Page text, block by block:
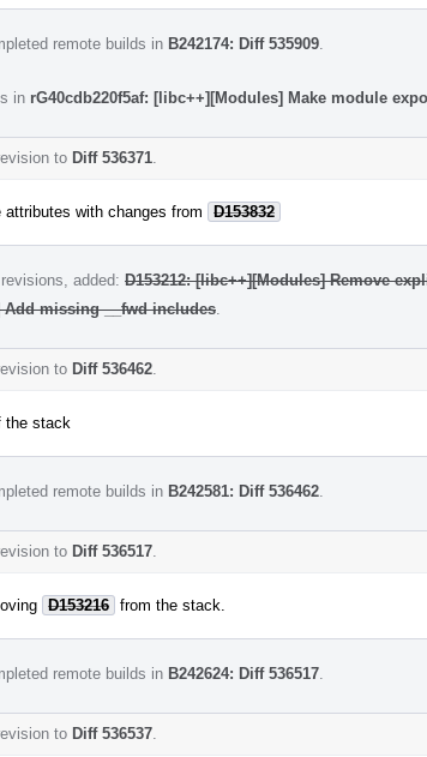
remote builds in B242174: Diff 535909
in rG40cdb220f5af: [libc++][Modules] Make module
to Diff 536371
attributes with changes from D153832
added: D153212: [libc++][Modules] Remove
missing __fwd includes
to Diff 536462
the stack
remote builds in B242581: Diff 536462
to Diff 536517
D153216 from the stack.
remote builds in B242624: Diff 536517
to Diff 536537